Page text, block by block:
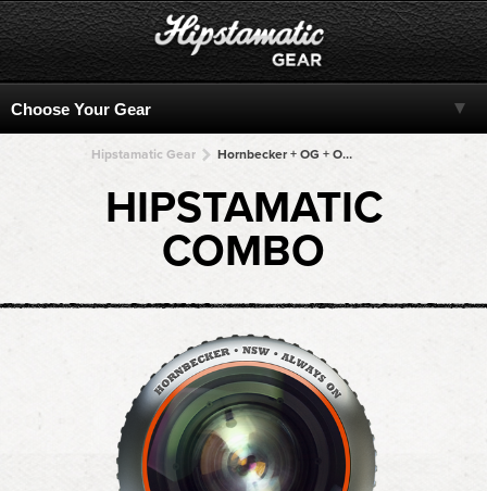
Hipstamatic Gear Hornbecker + OG + OG + OG + OG
HIPSTAMATIC
COMBO